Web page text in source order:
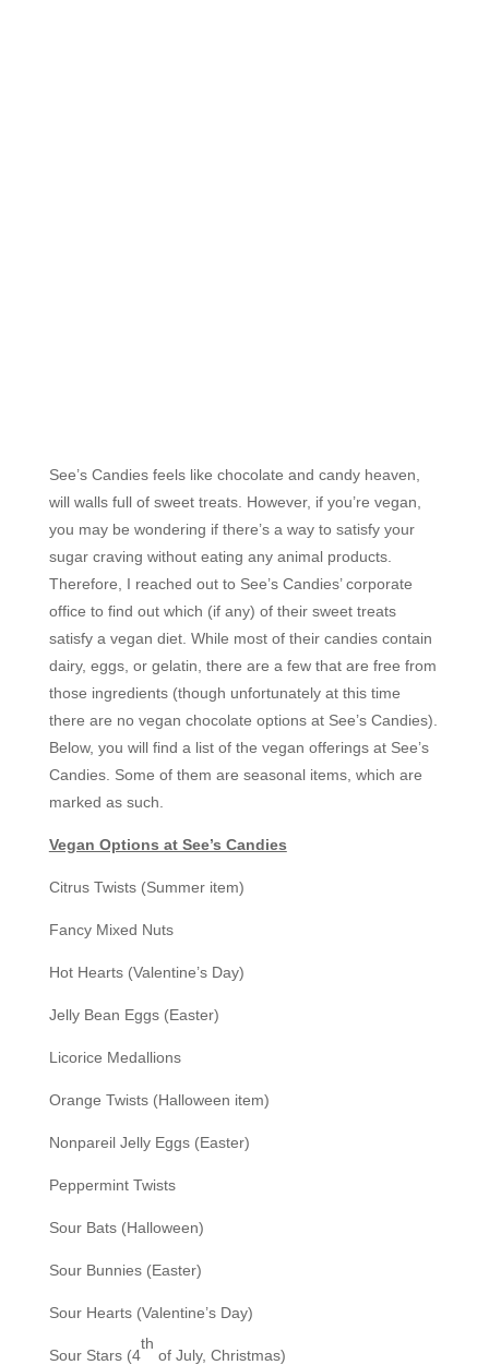
See’s Candies feels like chocolate and candy heaven,
will walls full of sweet treats. However, if you’re vegan,
you may be wondering if there’s a way to satisfy your
sugar craving without eating any animal products.
Therefore, I reached out to See’s Candies’ corporate
office to find out which (if any) of their sweet treats
satisfy a vegan diet. While most of their candies contain
dairy, eggs, or gelatin, there are a few that are free from
those ingredients (though unfortunately at this time
there are no vegan chocolate options at See’s Candies).
Below, you will find a list of the vegan offerings at See’s
Candies. Some of them are seasonal items, which are
marked as such.
Vegan Options at See’s Candies
Citrus Twists (Summer item)
Fancy Mixed Nuts
Hot Hearts (Valentine’s Day)
Jelly Bean Eggs (Easter)
Licorice Medallions
Orange Twists (Halloween item)
Nonpareil Jelly Eggs (Easter)
Peppermint Twists
Sour Bats (Halloween)
Sour Bunnies (Easter)
Sour Hearts (Valentine’s Day)
Sour Stars (4
th
of July, Christmas)